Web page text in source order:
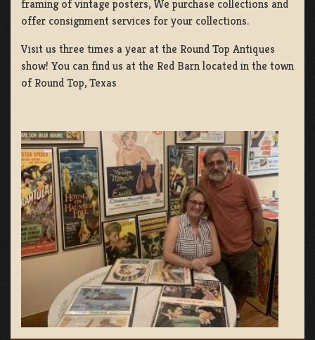
framing of vintage posters, We purchase collections and
offer consignment services for your collections.
Visit us three times a year at the Round Top Antiques
show! You can find us at the Red Barn located in the town
of Round Top, Texas